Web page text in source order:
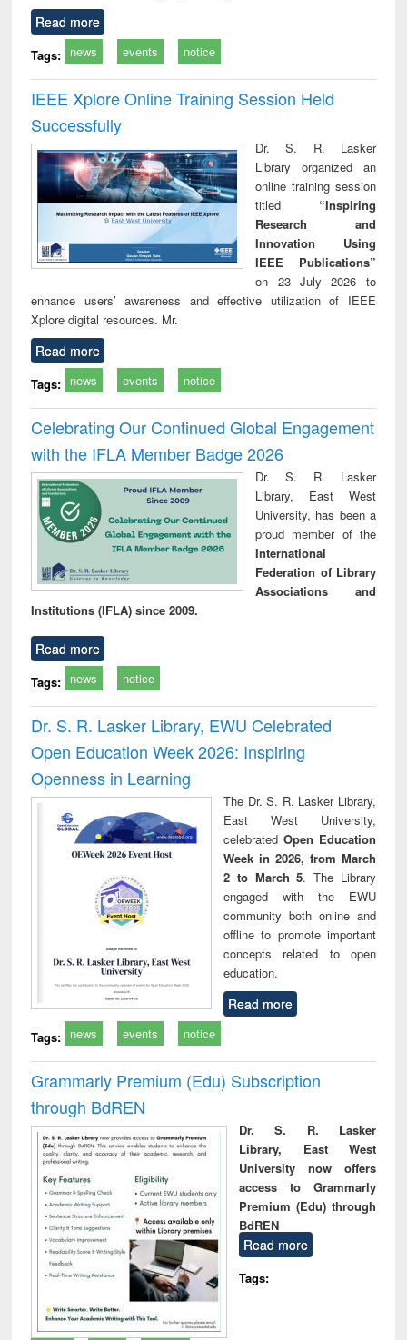
Read more
Tags: news events notice
IEEE Xplore Online Training Session Held
Successfully
Dr. S. R. Lasker
Library organized an
online training session
titled “Inspiring
Research and
Innovation Using
IEEE Publications”
on 23 July 2026 to
enhance users’ awareness and effective utilization of IEEE
Xplore digital resources. Mr.
Read more
Tags: news events notice
Celebrating Our Continued Global Engagement
with the IFLA Member Badge 2026
Dr. S. R. Lasker
Library, East West
University, has been a
proud member of the
International
Federation of Library
Associations and
Institutions (IFLA) since 2009.
Read more
Tags: news notice
Dr. S. R. Lasker Library, EWU Celebrated
Open Education Week 2026: Inspiring
Openness in Learning
The Dr. S. R. Lasker Library,
East West University,
celebrated Open Education
Week in 2026, from March
2 to March 5. The Library
engaged with the EWU
community both online and
offline to promote important
concepts related to open
education.
Read more
Tags: news events notice
Grammarly Premium (Edu) Subscription
through BdREN
Dr. S. R. Lasker
Library, East West
University now offers
access to Grammarly
Premium (Edu) through
BdREN
Read more
Tags: